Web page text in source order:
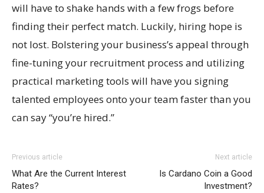
will have to shake hands with a few frogs before
finding their perfect match. Luckily, hiring hope is
not lost. Bolstering your business’s appeal through
fine-tuning your recruitment process and utilizing
practical marketing tools will have you signing
talented employees onto your team faster than you
can say “you’re hired.”
Previous article
What Are the Current Interest
Rates?
Next article
Is Cardano Coin a Good
Investment?